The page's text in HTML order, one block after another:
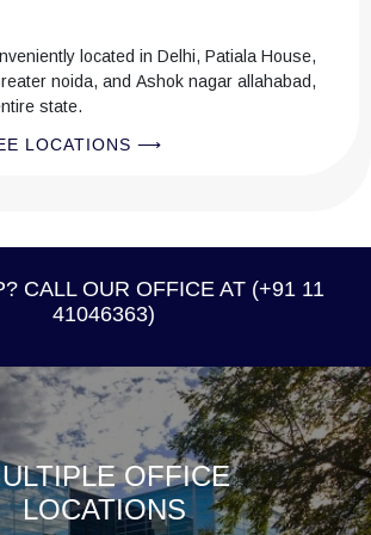
that reflects her broader outlook: that
inseparable from intellectual curiosity and
keep learning.
located in Delhi, Patiala House,
state.
LOCATIONS ⟶
CALL OUR OFFICE AT (+91 11
41046363)
OFFICE
LOCATIONS